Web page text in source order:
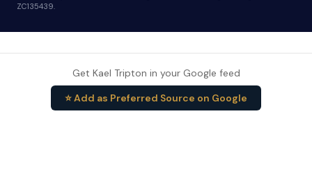
ZC135439.
Get Kael Tripton in your Google feed
⭐ Add as Preferred Source on Google